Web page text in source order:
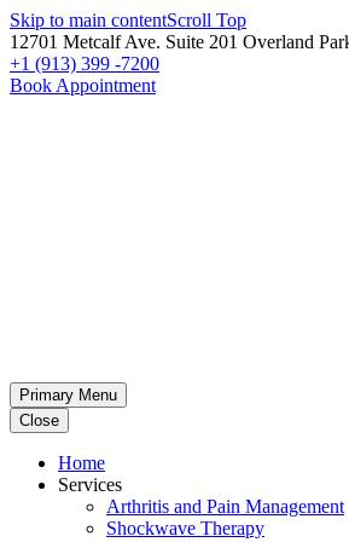
Skip to main contentScroll Top
12701 Metcalf Ave. Suite 201 Overland
+1 (913) 399 -7200
Book Appointment
Primary Menu
Close
Home
Services
Arthritis and Pain Management
Shockwave Therapy